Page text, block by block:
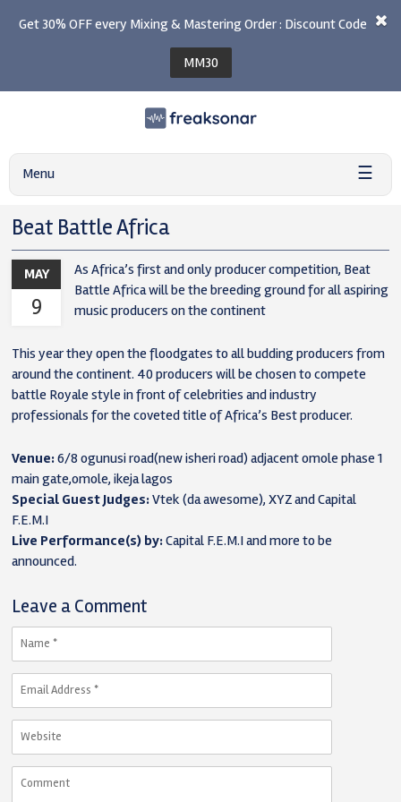
Get 30% OFF every Mixing & Mastering Order : Discount Code
MM30
Menu ☰
Beat Battle Africa
MAY
9
As Africa’s first and only producer competition, Beat
Battle Africa will be the breeding ground for all aspiring
music producers on the continent
This year they open the floodgates to all budding producers from
around the continent. 40 producers will be chosen to compete
battle Royale style in front of celebrities and industry
professionals for the coveted title of Africa’s Best producer.
Venue:6/8 ogunusi road(new isheri road) adjacent omole phase 1
main gate,omole, ikeja lagos
Special Guest Judges:Vtek (da awesome), XYZ and Capital
F.E.M.I
Live Performance(s) by:Capital F.E.M.I and more to be
announced.
Leave a Comment